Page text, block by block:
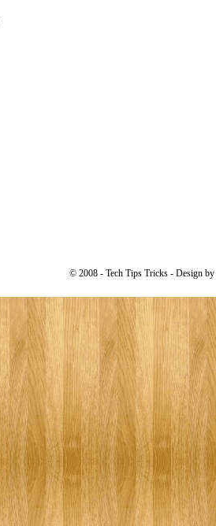
© 2008 - Tech Tips Tricks - Design by